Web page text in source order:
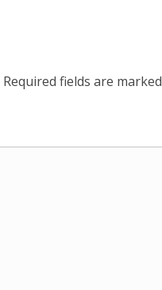
Required fields are marked